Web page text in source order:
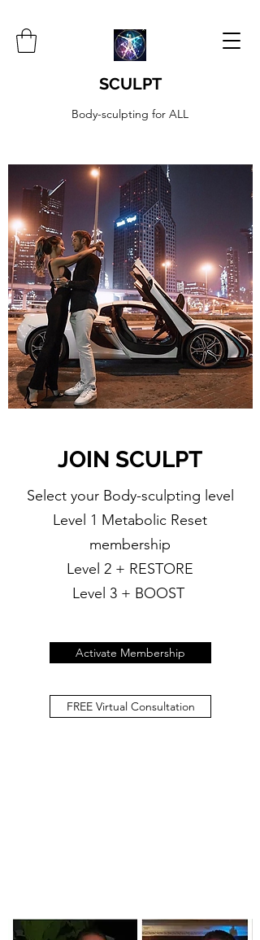
SCULPT
Body-sculpting for ALL
JOIN SCULPT
Select your Body-sculpting level
Level 1 Metabolic Reset
membership
Level 2 + RESTORE
Level 3 + BOOST
Activate Membership
FREE Virtual Consultation